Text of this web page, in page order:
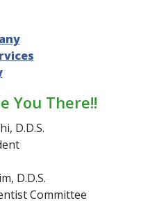
You There!!
D.D.S.
D.D.S.
Committee